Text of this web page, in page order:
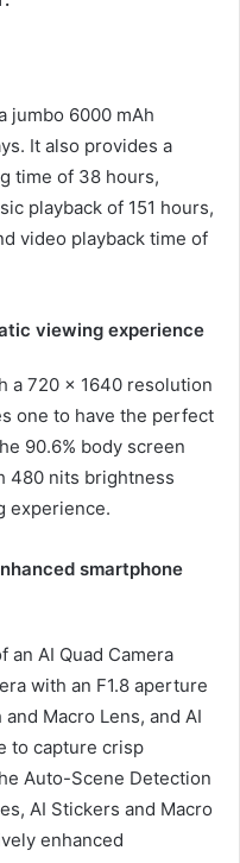
jumbo 6000 mAh
It also provides a
time of 38 hours,
playback of 151 hours,
video playback time of
viewing experience
a 720 x 1640 resolution
one to have the perfect
90.6% body screen
480 nits brightness
experience.
smartphone
an AI Quad Camera
with an F1.8 aperture
Macro Lens, and AI
to capture crisp
Auto-Scene Detection
AI Stickers and Macro
enhanced